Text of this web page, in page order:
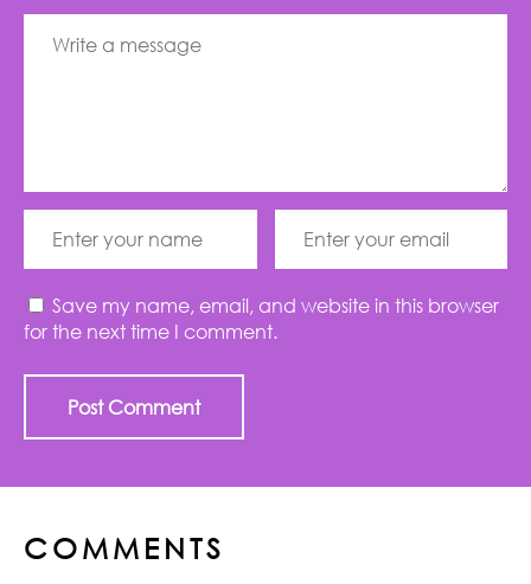
Save my name, email, and website in this browser
for the next time I comment.
COMMENTS